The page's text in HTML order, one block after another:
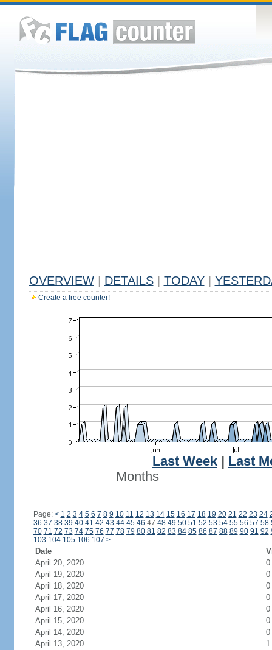
OVERVIEW DETAILS TODAY
Create a free counter!
Last Week
Last
Months
Page: < 1 2 3 4 5 6 7 8 9 10 11 12 13 14 15 16 17 18 19 20 21 22 23 24
36 37 38 39 40 41 42 43 44 45 46 47 48 49 50 51 52 53 54 55 56 57 58
70 71 72 73 74 75 76 77 78 79 80 81 82 83 84 85 86 87 88 89 90 91 92
103 104 105 106 107 >
Date
April 20, 2020
0
April 19, 2020
0
April 18, 2020
0
April 17, 2020
0
April 16, 2020
0
April 15, 2020
0
April 14, 2020
0
April 13, 2020
1